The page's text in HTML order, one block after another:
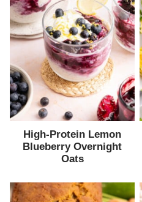
High-Protein Lemon
Blueberry Overnight
Oats